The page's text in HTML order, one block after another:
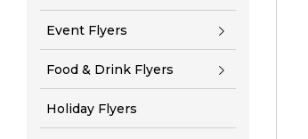
Event Flyers
Food & Drink Flyers
Holiday Flyers